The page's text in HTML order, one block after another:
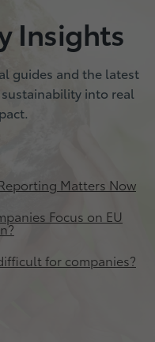
Matters Now
Focus on EU
for companies?
Insights
guides and the latest
into real